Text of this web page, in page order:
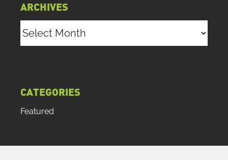
ARCHIVES
CATEGORIES
Featured